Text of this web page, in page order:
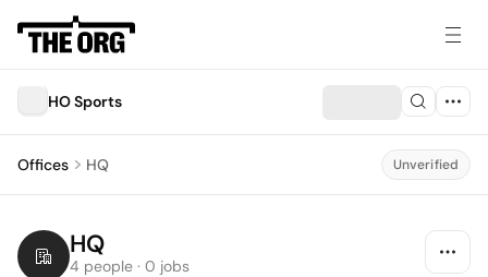
HO Sports
Offices HQ Unverified
HQ
4 people · 0 jobs